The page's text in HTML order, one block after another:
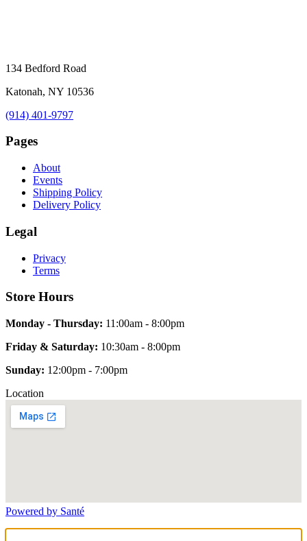
134 Bedford Road
Katonah, NY 10536
(914) 401-9797
Pages
About
Events
Shipping Policy
Delivery Policy
Legal
Privacy
Terms
Store Hours
Monday - Thursday: 11:00am - 8:00pm
Friday & Saturday: 10:30am - 8:00pm
Sunday: 12:00pm - 7:00pm
Location
Powered by Santé